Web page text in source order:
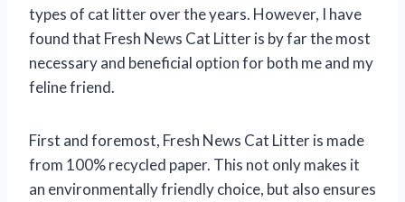
types of cat litter over the years. However, I have
found that Fresh News Cat Litter is by far the most
necessary and beneficial option for both me and my
feline friend.
First and foremost, Fresh News Cat Litter is made
from 100% recycled paper. This not only makes it
an environmentally friendly choice, but also ensures